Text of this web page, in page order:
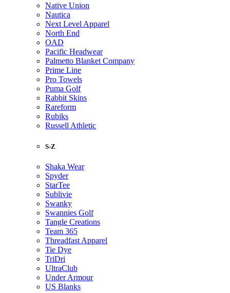
Native Union
Nautica
Next Level Apparel
North End
OAD
Pacific Headwear
Palmetto Blanket Company
Prime Line
Pro Towels
Puma Golf
Rabbit Skins
Rareform
Rubiks
Russell Athletic
S-Z
Shaka Wear
Spyder
StarTee
Sublivie
Swanky
Swannies Golf
Tangle Creations
Team 365
Threadfast Apparel
Tie Dye
TriDri
UltraClub
Under Armour
US Blanks